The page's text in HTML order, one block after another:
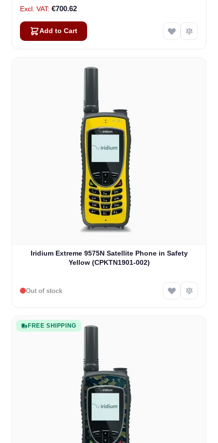
€700.62
Add to Cart
Iridium Extreme 9575N Satellite Phone in Safety
Yellow (CPKTN1901-002)
Out of stock
FREE SHIPPING